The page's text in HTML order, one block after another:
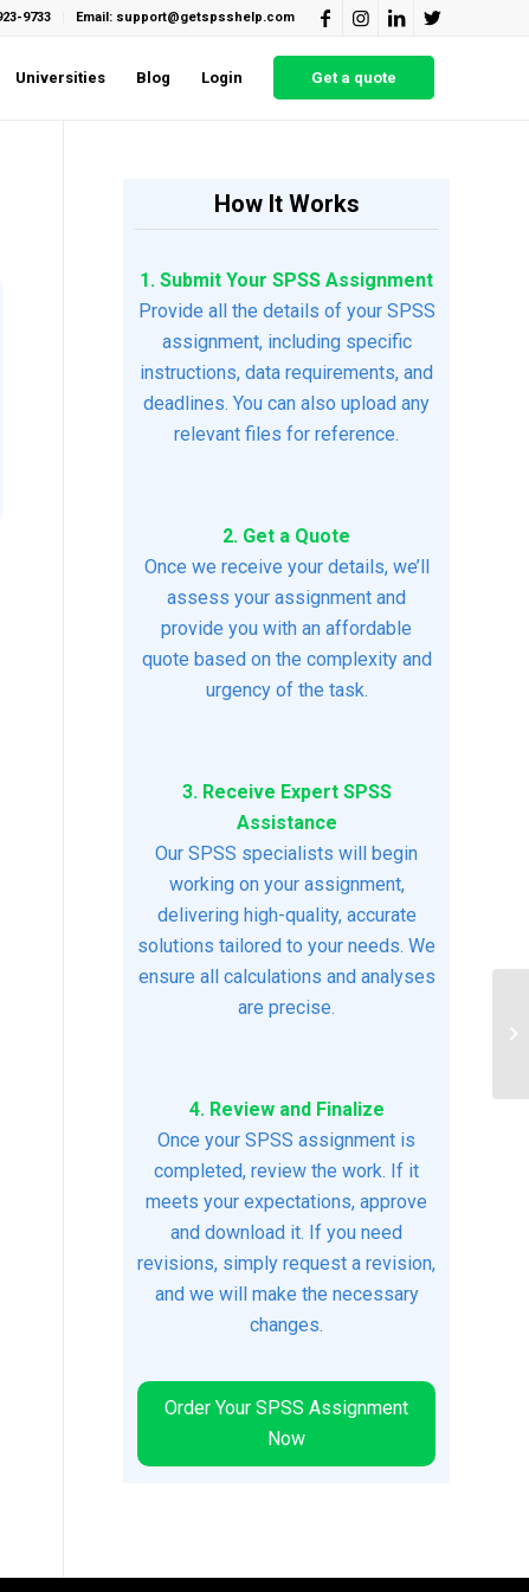
9733 Email: support@getspsshelp.com
Universities Blog Login Get a quote
How It Works
1. Submit Your SPSS Assignment
Provide all the details of your SPSS
assignment, including specific
instructions, data requirements, and
deadlines. You can also upload any
relevant files for reference.
2. Get a Quote
Once we receive your details, we’ll
assess your assignment and
provide you with an affordable
quote based on the complexity and
urgency of the task.
3. Receive Expert SPSS
Assistance
Our SPSS specialists will begin
working on your assignment,
delivering high-quality, accurate
solutions tailored to your needs. We
ensure all calculations and analyses
are precise.
4. Review and Finalize
Once your SPSS assignment is
completed, review the work. If it
meets your expectations, approve
and download it. If you need
revisions, simply request a revision,
and we will make the necessary
changes.
Order Your SPSS Assignment
Now